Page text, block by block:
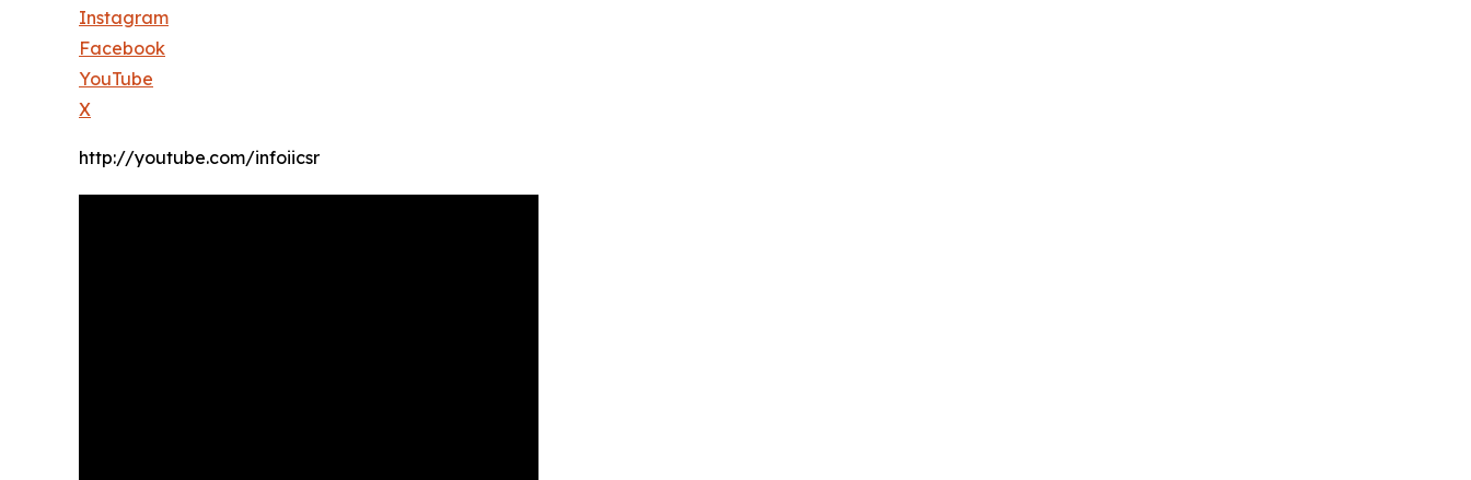
Instagram
Facebook
YouTube
X
http://youtube.com/infoiicsr